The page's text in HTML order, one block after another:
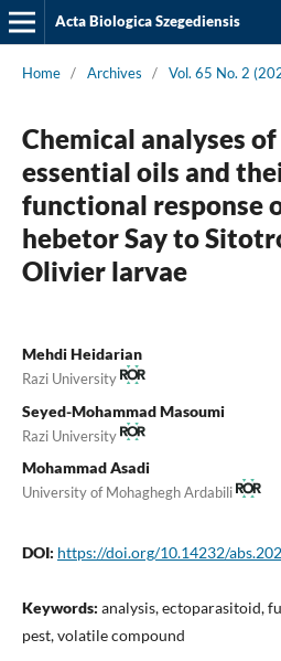
Acta Biologica Szegediensis
Home / Archives / Vol. 65 No. 2
Chemical analyses
essential oils and
functional response
hebetor Say to
Olivier larvae
Mehdi Heidarian
Razi University
Seyed-Mohammad Masoumi
Razi University
Mohammad Asadi
University of Mohaghegh Ardabili
DOI: https://doi.org/10.14232/
Keywords: analysis, ectoparasitoid,
pest, volatile compound